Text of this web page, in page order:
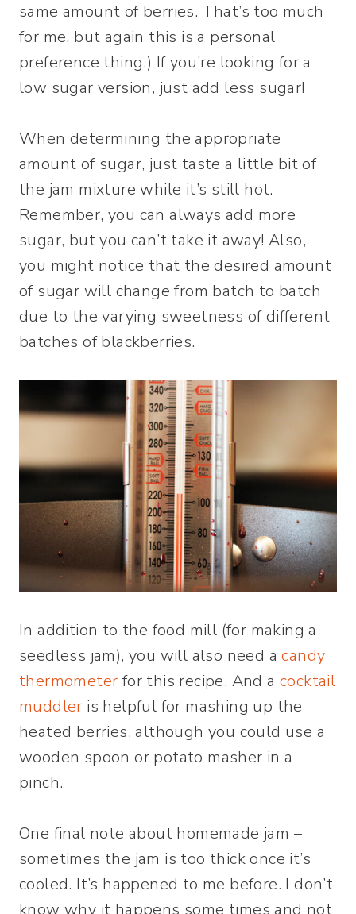
same amount of berries. That’s too much
for me, but again this is a personal
preference thing.) If you’re looking for a
low sugar version, just add less sugar!
When determining the appropriate
amount of sugar, just taste a little bit of
the jam mixture while it’s still hot.
Remember, you can always add more
sugar, but you can’t take it away! Also,
you might notice that the desired amount
of sugar will change from batch to batch
due to the varying sweetness of different
batches of blackberries.
In addition to the food mill (for making a
seedless jam), you will also need acandy
thermometerfor this recipe. And acocktail
muddler is helpful for mashing up the
heated berries, although you could use a
wooden spoon or potato masher in a
pinch.
One final note about homemade jam –
sometimes the jam is too thick once it’s
cooled. It’s happened to me before. I don’t
know why it happens some times and not